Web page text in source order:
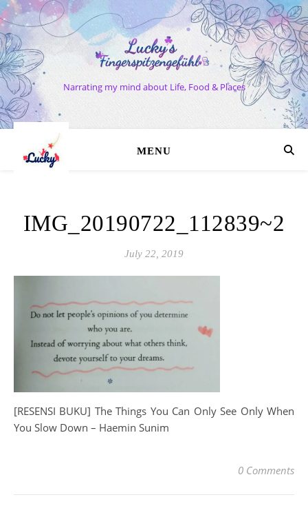
Narrating my mind about Life, Food & Places
MENU
IMG_20190722_112839~2
July 22, 2019
[RESENSI BUKU] The Things You Can Only See Only When
You Slow Down – Haemin Sunim
0 Comments